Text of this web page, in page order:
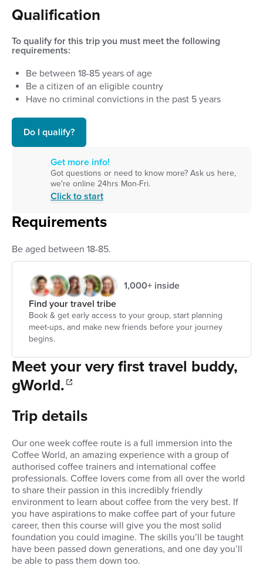
Qualification
To qualify for this trip you must meet the following
requirements:
Be between 18-85 years of age
Be a citizen of an eligible country
Have no criminal convictions in the past 5 years
Do I qualify?
Get more info!
Got questions or need to know more? Ask us here,
we're online 24hrs Mon-Fri.
Click to start
Requirements
Be aged between 18-85.
1,000+ inside
Find your travel tribe
Book & get early access to your group, start planning
meet-ups, and make new friends before your journey
begins.
Meet your very first travel buddy,
gWorld.
Trip details
Our one week coffee route is a full immersion into the
Coffee World, an amazing experience with a group of
authorised coffee trainers and international coffee
professionals. Coffee lovers come from all over the world
to share their passion in this incredibly friendly
environment to learn about coffee from the very best. If
you have aspirations to make coffee part of your future
career, then this course will give you the most solid
foundation you could imagine. The skills you’ll be taught
have been passed down generations, and one day you’ll
be able to pass them down too.